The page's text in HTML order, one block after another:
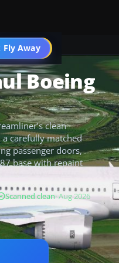
Fly Away
Go PRO
Boeing
clean
carefully matched
passenger doors,
base with repaint
Scanned clean· Aug 2026